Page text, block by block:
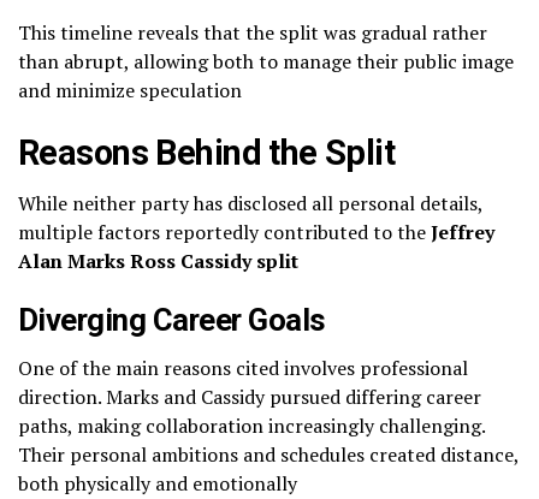
This timeline reveals that the split was gradual rather
than abrupt, allowing both to manage their public image
and minimize speculation
Reasons Behind the Split
While neither party has disclosed all personal details,
multiple factors reportedly contributed to theJeffrey
Alan Marks Ross Cassidy split
Diverging Career Goals
One of the main reasons cited involves professional
direction. Marks and Cassidy pursued differing career
paths, making collaboration increasingly challenging.
Their personal ambitions and schedules created distance,
both physically and emotionally